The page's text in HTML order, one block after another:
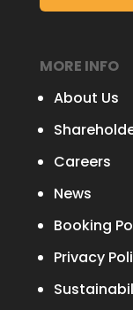
MORE INFO
About Us
Careers
News
Booking
Privacy